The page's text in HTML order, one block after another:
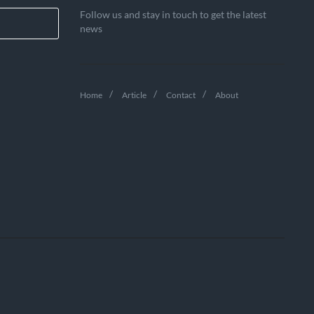
Follow us and stay in touch to get the latest
news
Home Article Contact About